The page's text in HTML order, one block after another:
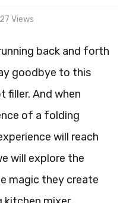
Views
back and forth
goodbye to this
filler. And when
of a folding
will reach
will explore the
magic they create